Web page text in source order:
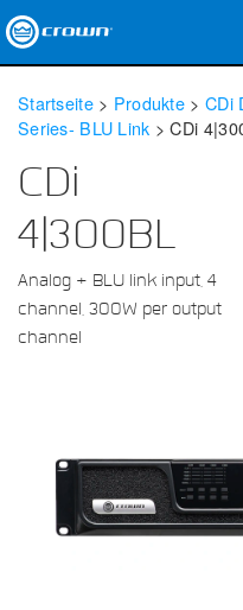
Anwendungen
Netzwerk-Audio
Wo zu kaufen
Fallstudien
Unsere Geschichte
Support
Startseite> Produkte > CDi
Series- BLU Link >CDi
CDi
4|300BL
Analog + BLU link input, 4
channel, 300W per output
channel